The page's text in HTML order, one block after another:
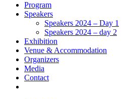
Program
Speakers
Speakers 2024 – Day 1
Speakers 2024 – day 2
Exhibition
Venue & Accommodation
Organizers
Media
Contact